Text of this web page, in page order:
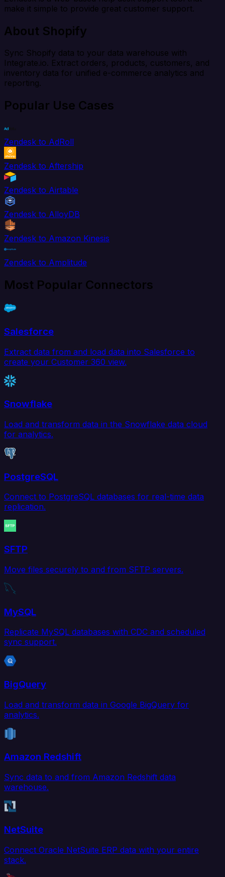
make it simple to provide great customer support.
About Shopify
Sync Shopify data to your data warehouse with
Integrate.io. Extract orders, products, customers, and
inventory data for unified e-commerce analytics and
reporting.
Popular Use Cases
Zendesk to AdRoll
Zendesk to Aftership
Zendesk to Airtable
Zendesk to AlloyDB
Zendesk to Amazon Kinesis
Zendesk to Amplitude
Most Popular Connectors
Salesforce
Extract data from and load data into Salesforce to
create your Customer 360 view.
Snowflake
Load and transform data in the Snowflake data cloud
for analytics.
PostgreSQL
Connect to PostgreSQL databases for real-time data
replication.
SFTP
Move files securely to and from SFTP servers.
MySQL
Replicate MySQL databases with CDC and scheduled
sync support.
BigQuery
Load and transform data in Google BigQuery for
analytics.
Amazon Redshift
Sync data to and from Amazon Redshift data
warehouse.
NetSuite
Connect Oracle NetSuite ERP data with your entire
stack.